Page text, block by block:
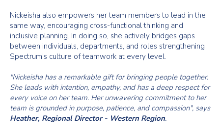
Nickeisha also empowers her team members to lead in the
same way, encouraging cross-functional thinking and
inclusive planning. In doing so, she actively bridges gaps
between individuals, departments, and roles strengthening
Spectrum’s culture of teamwork at every level.
"Nickeisha has a remarkable gift for bringing people together.
She leads with intention, empathy, and has a deep respect for
every voice on her team. Her unwavering commitment to her
team is grounded in purpose, patience, and compassion", says
Heather, Regional Director - Western Region.